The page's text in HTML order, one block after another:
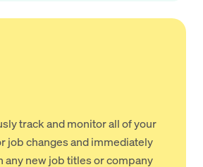
track and monitor all of your
job changes and immediately
any new job titles or company